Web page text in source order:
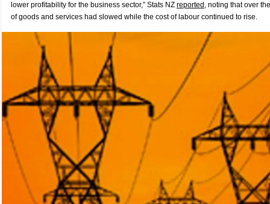
lower profitability for the business sector,” Stats NZ reported , noting that over
of goods and services had slowed while the cost of labour continued to rise.